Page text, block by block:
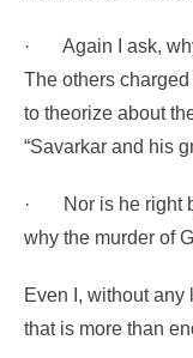
·
Again I ask,
The others
to theorize about
“Savarkar and his
·
Nor is he right
why the murder of
Even I, without
that is more than